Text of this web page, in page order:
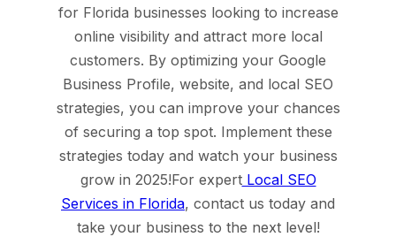
for Florida businesses looking to increase
online visibility and attract more local
customers. By optimizing your Google
Business Profile, website, and local SEO
strategies, you can improve your chances
of securing a top spot. Implement these
strategies today and watch your business
grow in 2025!For expertLocal SEO
Services in Florida, contact us today and
take your business to the next level!